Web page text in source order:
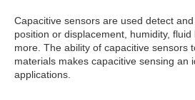
Capacitive sensors are used detect
position or displacement, humidity,
more. The ability of capacitive sensors
materials makes capacitive sensing an
applications.